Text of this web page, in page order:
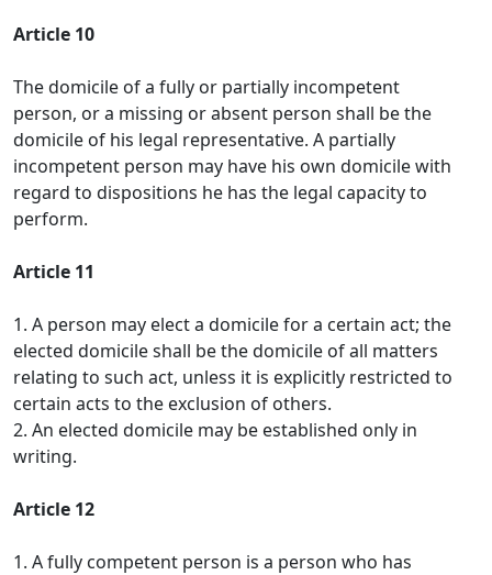
Article 10
The domicile of a fully or partially incompetent
person, or a missing or absent person shall be the
domicile of his legal representative. A partially
incompetent person may have his own domicile with
regard to dispositions he has the legal capacity to
perform.
Article 11
1. A person may elect a domicile for a certain act; the
elected domicile shall be the domicile of all matters
relating to such act, unless it is explicitly restricted to
certain acts to the exclusion of others.
2. An elected domicile may be established only in
writing.
Article 12
1. A fully competent person is a person who has